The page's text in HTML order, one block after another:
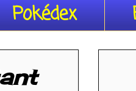
Pokédex